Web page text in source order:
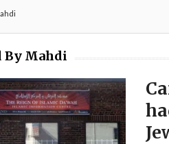
By Mahdi